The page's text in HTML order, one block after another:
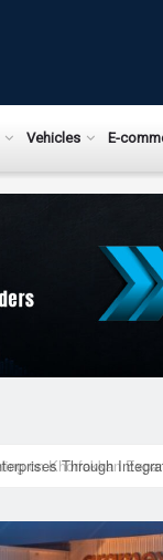
Vehicles E-
Through